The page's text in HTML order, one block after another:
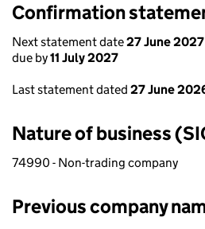
Confirmation
Next statement date27 June 2027
due by11 July 2027
Last statement dated 27 June
Nature of business
74990 - Non-trading company
Previous company